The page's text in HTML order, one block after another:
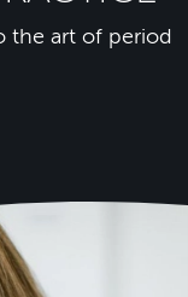
the art of period